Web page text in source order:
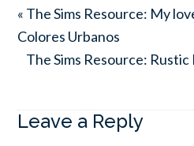
« The Sims Resource: My
Colores Urbanos
The Sims Resource:
Leave a Reply